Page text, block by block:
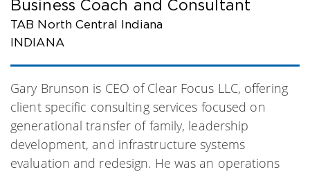
Business Coach and Consultant
TAB North Central Indiana
INDIANA
Gary Brunson is CEO of Clear Focus LLC, offering
client specific consulting services focused on
generational transfer of family, leadership
development, and infrastructure systems
evaluation and redesign. He was an operations